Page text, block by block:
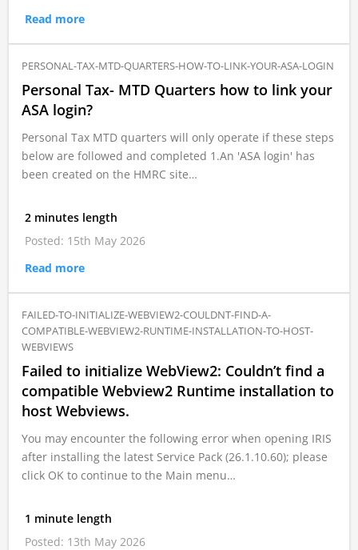
Read more
PERSONAL-TAX-MTD-QUARTERS-HOW-TO-LINK-YOUR-ASA-LOGIN
Personal Tax- MTD Quarters how to link your
ASA login?
Personal Tax MTD quarters will only operate if these steps
below are followed and completed 1.An 'ASA login' has
been created on the HMRC site…
2 minutes length
Posted: 15th May 2026
Read more
FAILED-TO-INITIALIZE-WEBVIEW2-COULDNT-FIND-A-
COMPATIBLE-WEBVIEW2-RUNTIME-INSTALLATION-TO-HOST-
WEBVIEWS
Failed to initialize WebView2: Couldn’t find a
compatible Webview2 Runtime installation to
host Webviews.
You may encounter the following error when opening IRIS
after installing the latest Service Pack (26.1.10.60); please
click OK to continue to the Main menu…
1 minute length
Posted: 13th May 2026